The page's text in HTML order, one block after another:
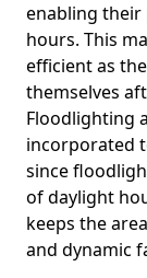
enabling their
hours. This
efficient as
themselves
Floodlighting
incorporated
since
of daylight
keeps the
and dynamic